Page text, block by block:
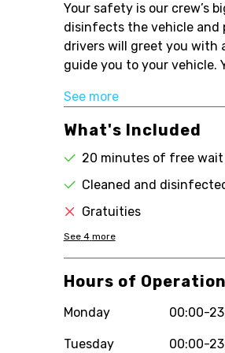
Your safety is our crew’s
disinfects the vehicle and
drivers will greet you with
guide you to your vehicle.
See more
What's Included
20 minutes of free
Cleaned and
Gratuities
See 4 more
Hours of Operation
Monday 00:00-
Tuesday 00:00-